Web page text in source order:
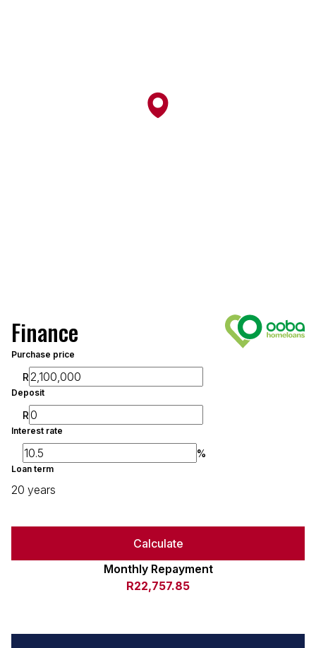
Finance
Purchase price
R
Deposit
R
Interest rate
%
Loan term
20 years
Calculate
Monthly Repayment
R22,757.85